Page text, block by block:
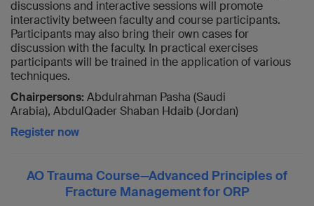
discussions and interactive sessions will promote
interactivity between faculty and course participants.
Participants may also bring their own cases for
discussion with the faculty. In practical exercises
participants will be trained in the application of various
techniques.
Chairpersons: Abdulrahman Pasha (Saudi
Arabia), AbdulQader Shaban Hdaib (Jordan)
Register now
AO Trauma Course—Advanced Principles of
Fracture Management for ORP